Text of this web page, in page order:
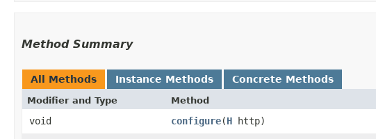
Method Summary
All Methods Instance Methods Concrete Methods
Modifier and Type Method
void configure​(H http)